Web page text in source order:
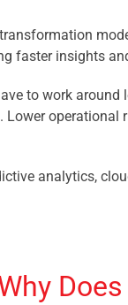
faster insights
to work
analytics,